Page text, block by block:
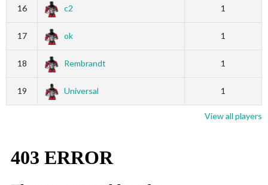
16 c2 1
17 ok 1
18 Rembrandt 1
19 Universal 1
View all players